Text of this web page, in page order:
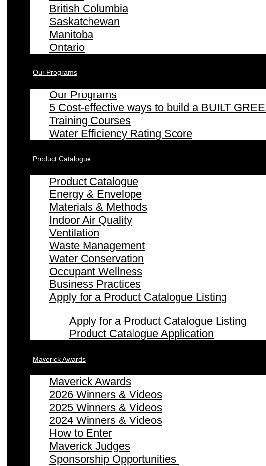
British Columbia
Saskatchewan
Manitoba
Ontario
Our Programs
Our Programs
5 Cost-effective ways to build a BUILT
Training Courses
Water Efficiency Rating Score
Product Catalogue
Product Catalogue
Energy & Envelope
Materials & Methods
Indoor Air Quality
Ventilation
Waste Management
Water Conservation
Occupant Wellness
Business Practices
Apply for a Product Catalogue Listing
Apply for a Product Catalogue Listing
Product Catalogue Application
Maverick Awards
Maverick Awards
2026 Winners & Videos
2025 Winners & Videos
2024 Winners & Videos
How to Enter
Maverick Judges
Sponsorship Opportunities